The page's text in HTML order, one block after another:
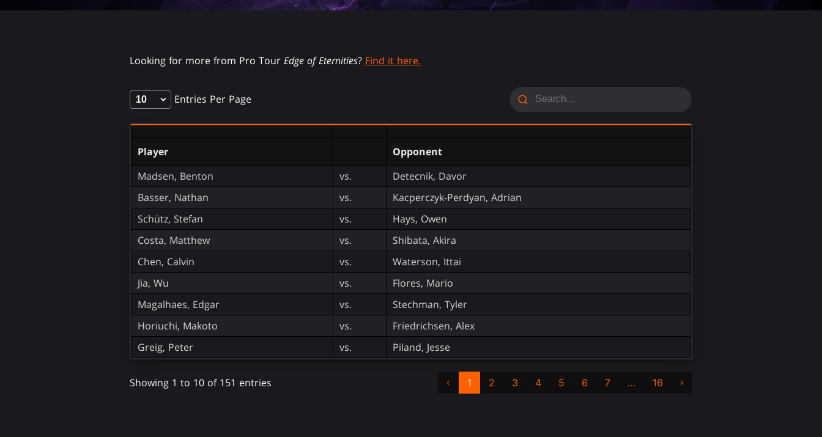
Looking for more from Pro Tour Edge of Eternities? Find it here.
Entries Per Page
Player
Opponent
Madsen, Benton
vs.
Detecnik, Davor
Basser, Nathan
vs.
Kacperczyk-Perdyan, Adrian
Schütz, Stefan
vs.
Hays, Owen
Costa, Matthew
vs.
Shibata, Akira
Chen, Calvin
vs.
Waterson, Ittai
Jia, Wu
vs.
Flores, Mario
Magalhaes, Edgar
vs.
Stechman, Tyler
Horiuchi, Makoto
vs.
Friedrichsen, Alex
Greig, Peter
vs. Piland, Jesse
Showing 1 to 10 of 151 entries ‹ 1 2 3 4 5 6 7 … 16 ›